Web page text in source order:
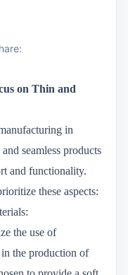
on Thin and
in
seamless products
and functionality.
these aspects:
the use of
the production of